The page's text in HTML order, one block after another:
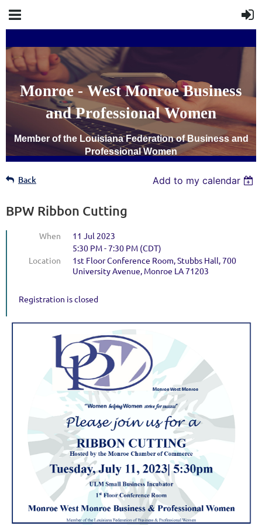
Monroe - West Monroe Business
and Professional Women
Member of the Louisiana Federation of Business and
Professional Women
Back Add to my calendar
BPW Ribbon Cutting
When
11 Jul 2023
5:30 PM - 7:30 PM (CDT)
Location
1st Floor Conference Room, Stubbs Hall, 700
University Avenue, Monroe LA 71203
Registration is closed